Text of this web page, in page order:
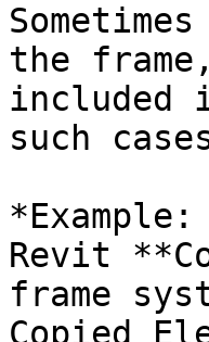
the
included
such
Revit
frame
Copied